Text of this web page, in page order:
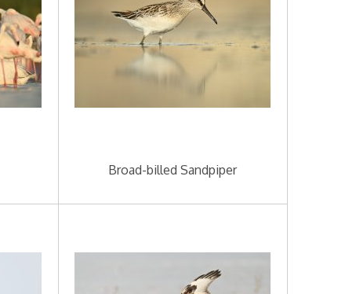
Broad-billed Sandpiper